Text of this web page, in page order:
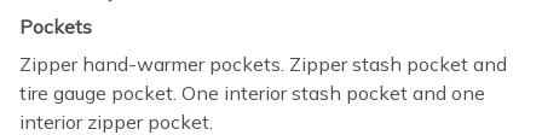
Pockets
Zipper hand-warmer pockets. Zipper stash pocket and
tire gauge pocket. One interior stash pocket and one
interior zipper pocket.